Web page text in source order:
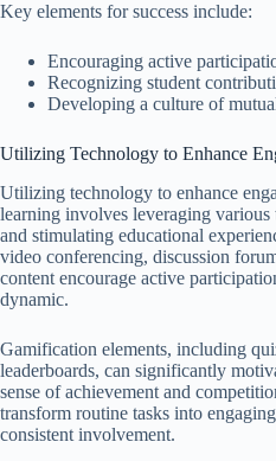
Key elements for success include:
Encouraging active
Recognizing student
Developing a culture of
Utilizing Technology to Enhance
Utilizing technology to enhance
learning involves leveraging various
and stimulating educational
video conferencing, discussion
content encourage active
dynamic.
Gamification elements, including
leaderboards, can significantly
sense of achievement and
transform routine tasks into
consistent involvement.